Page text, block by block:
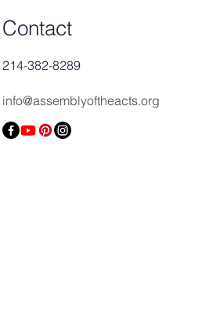
Contact
214-382-8289
info@assemblyoftheacts.org